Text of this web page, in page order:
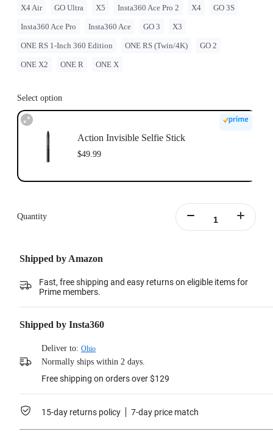
X4 Air GO Ultra X5 Insta360 Ace Pro 2 X4 GO 3S
Insta360 Ace Pro Insta360 Ace GO 3 X3
ONE RS 1-Inch 360 Edition ONE RS (Twin/4K) GO 2
ONE X2 ONE R ONE X
Select option
Action Invisible Selfie Stick
$49.99
Quantity
Shipped by Amazon
Fast, free shipping and easy returns on eligible items for
Prime members.
Shipped by Insta360
Deliver to: Ohio
Normally ships within 2 days.
Free shipping on orders over $129
15-day returns policy 7-day price match